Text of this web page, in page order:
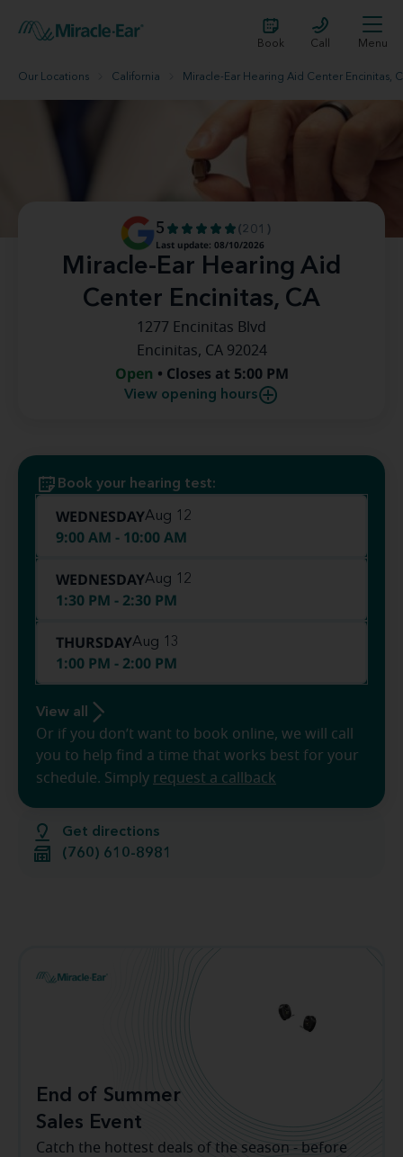
Book Call Menu
Our Locations California Miracle-Ear Hearing Aid Center Encinitas,
Miracle-Ear Hearing Aid
Center Encinitas, CA
5
(201)
Last update: 08/10/2026
1277 Encinitas Blvd
Encinitas, CA 92024
Open • Closes at 5:00 PM
View opening hours
Get directions
(760) 610-8981
Book your hearing test:
WEDNESDAYAug 12
9:00 AM - 10:00 AM
WEDNESDAYAug 12
1:30 PM - 2:30 PM
THURSDAYAug 13
1:00 PM - 2:00 PM
View all
Or if you don’t want to book online, we will call
you to help find a time that works best for your
schedule. Simply request a callback
End of Summer
Sales Event
Catch the hottest deals of the season - before